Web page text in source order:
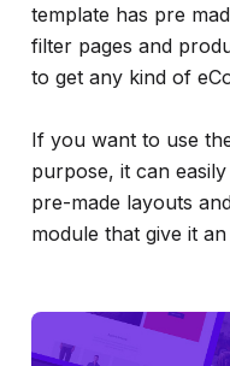
template has pre
filter pages and
to get any kind of
If you want to use
purpose, it can
pre-made layouts
module that give it